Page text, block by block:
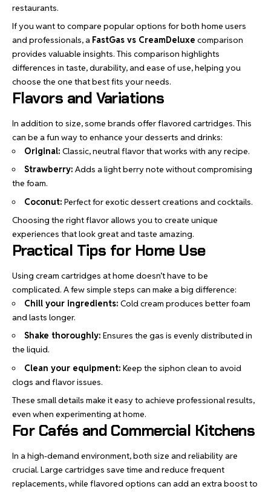
restaurants.
If you want to compare popular options for both home users
and professionals, a FastGas vs CreamDeluxe comparison
provides valuable insights. This comparison highlights
differences in taste, durability, and ease of use, helping you
choose the one that best fits your needs.
Flavors and Variations
In addition to size, some brands offer flavored cartridges. This
can be a fun way to enhance your desserts and drinks:
Original: Classic, neutral flavor that works with any recipe.
Strawberry: Adds a light berry note without compromising
the foam.
Coconut: Perfect for exotic dessert creations and cocktails.
Choosing the right flavor allows you to create unique
experiences that look great and taste amazing.
Practical Tips for Home Use
Using cream cartridges at home doesn’t have to be
complicated. A few simple steps can make a big difference:
Chill your ingredients: Cold cream produces better foam
and lasts longer.
Shake thoroughly: Ensures the gas is evenly distributed in
the liquid.
Clean your equipment: Keep the siphon clean to avoid
clogs and flavor issues.
These small details make it easy to achieve professional results,
even when experimenting at home.
For Cafés and Commercial Kitchens
In a high-demand environment, both size and reliability are
crucial. Large cartridges save time and reduce frequent
replacements, while flavored options can add an extra boost to